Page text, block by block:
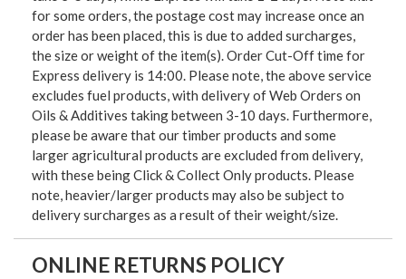
for some orders, the postage cost may increase once an
order has been placed, this is due to added surcharges,
the size or weight of the item(s). Order Cut-Off time for
Express delivery is 14:00. Please note, the above service
excludes fuel products, with delivery of Web Orders on
Oils & Additives taking between 3-10 days. Furthermore,
please be aware that our timber products and some
larger agricultural products are excluded from delivery,
with these being Click & Collect Only products. Please
note, heavier/larger products may also be subject to
delivery surcharges as a result of their weight/size.
ONLINE RETURNS POLICY